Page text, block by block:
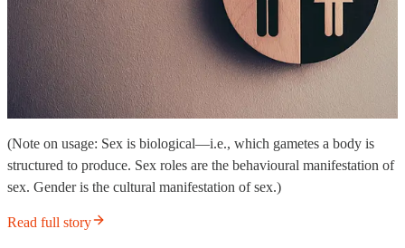
(Note on usage: Sex is biological—i.e., which gametes a body is
structured to produce. Sex roles are the behavioural manifestation of
sex. Gender is the cultural manifestation of sex.)
Read full story